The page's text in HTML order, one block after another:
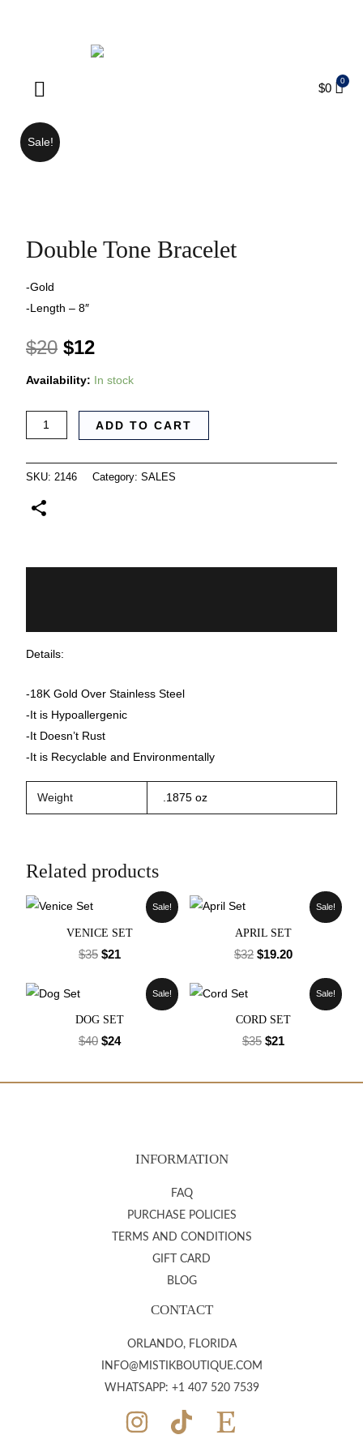
$0
Sale!
Double Tone Bracelet
-Gold
-Length – 8″
$20 $12
Availability: In stock
ADD TO CART
SKU: 2146 Category: SALES
Details:
-18K Gold Over Stainless Steel
-It is Hypoallergenic
-It Doesn’t Rust
-It is Recyclable and Environmentally
Weight .1875 oz
Related products
Sale!
VENICE SET
$35 $21
Sale!
APRIL SET
$32 $19.20
Sale!
DOG SET
$40 $24
Sale!
CORD SET
$35 $21
INFORMATION
FAQ
PURCHASE POLICIES
TERMS AND CONDITIONS
GIFT CARD
BLOG
CONTACT
ORLANDO, FLORIDA
INFO@MISTIKBOUTIQUE.COM
WHATSAPP: +1 407 520 7539